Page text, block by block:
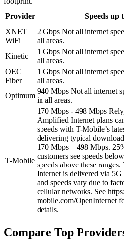
Provider
Speeds up
XNET
WiFi
2 Gbps Not all internet
all areas.
Kinetic
1 Gbps Not all internet
all areas.
OEC
Fiber
1 Gbps Not all internet
all areas.
Optimum
940 Mbps Not all internet
in all areas.
T-Mobile
170 Mbps - 498 Mbps
Amplified Internet plans
speeds with T-Mobile’s
delivering typical download
170 Mbps – 498 Mbps.
customers see speeds
speeds above these
Internet is delivered via
and speeds vary due to
cellular networks. See
mobile.com/OpenInternet
details.
Compare Top